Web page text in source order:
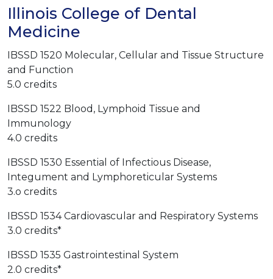
Illinois College of Dental
Medicine
IBSSD 1520 Molecular, Cellular and Tissue Structure
and Function
5.0 credits
IBSSD 1522 Blood, Lymphoid Tissue and
Immunology
4.0 credits
IBSSD 1530 Essential of Infectious Disease,
Integument and Lymphoreticular Systems
3.o credits
IBSSD 1534 Cardiovascular and Respiratory Systems
3.0 credits*
IBSSD 1535 Gastrointestinal System
2.0 credits*